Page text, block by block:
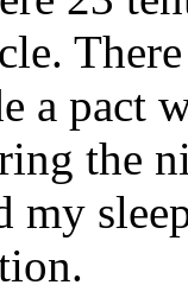
a pact
the
my